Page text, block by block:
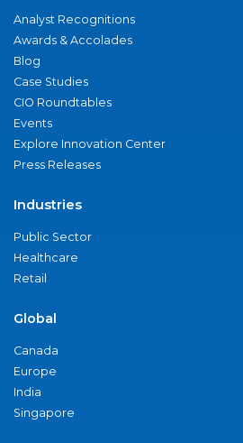
Analyst Recognitions
Awards & Accolades
Blog
Case Studies
CIO Roundtables
Events
Explore Innovation Center
Press Releases
Industries
Public Sector
Healthcare
Retail
Global
Canada
Europe
India
Singapore